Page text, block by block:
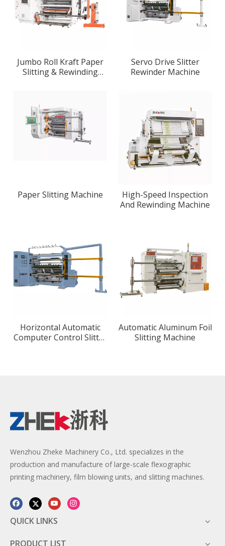
Jumbo Roll Kraft Paper
Slitting & Rewinding
Servo Drive Slitter
Rewinder Machine
Paper Slitting Machine
High-Speed Inspection
And Rewinding Machine
Horizontal Automatic
Computer Control Slitter
Automatic Aluminum Foil
Slitting Machine
Wenzhou Zheke Machinery Co., Ltd. specializes in the
production and manufacture of large-scale flexographic
printing machinery, film blowing units, and slitting machines.
QUICK LINKS
PRODUCT LIST